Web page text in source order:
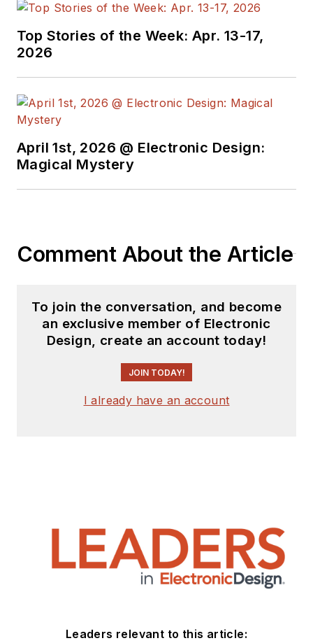
Top Stories of the Week: Apr. 13-17,
2026
April 1st, 2026 @ Electronic Design:
Magical Mystery
Comment About the Article
To join the conversation, and become
an exclusive member of Electronic
Design, create an account today!
JOIN TODAY!
I already have an account
Leaders relevant to this article: